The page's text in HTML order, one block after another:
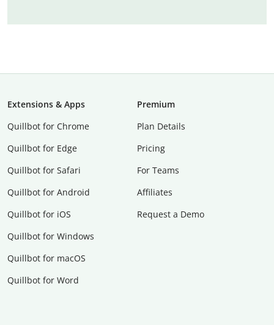
Extensions & Apps
Quillbot for Chrome
Quillbot for Edge
Quillbot for Safari
Quillbot for Android
Quillbot for iOS
Quillbot for Windows
Quillbot for macOS
Quillbot for Word
Premium
Plan Details
Pricing
For Teams
Affiliates
Request a Demo